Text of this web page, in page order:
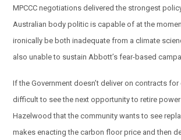
MPCCC negotiations delivered the strongest
Australian body politic is capable of at the
ironically be both inadequate from a climate
also unable to sustain Abbott’s fear-based
If the Government doesn’t deliver on contracts for
difficult to see the next opportunity to retire
Hazelwood that the community wants to see
makes enacting the carbon floor price and then